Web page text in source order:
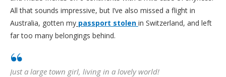
All that sounds impressive, but I’ve also missed a flight in
Australia, gotten my passport stolen in Switzerland, and left
far too many belongings behind.
Just a large town girl, living in a lovely world!